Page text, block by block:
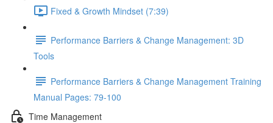
Fixed & Growth Mindset (7:39)
Performance Barriers & Change Management: 3D
Tools
Performance Barriers & Change Management Training
Manual Pages: 79-100
Time Management